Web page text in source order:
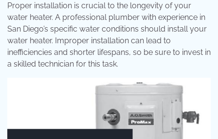
Proper installation is crucial to the longevity of your
water heater. A professional plumber with experience in
San Diego’s specific water conditions should install your
water heater. Improper installation can lead to
inefficiencies and shorter lifespans, so be sure to invest in
a skilled technician for this task.